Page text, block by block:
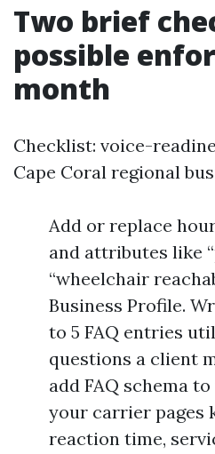
Two brief
possible
month
Checklist: voice-
Cape Coral regional
Add or replace
and attributes like
“wheelchair
Business Profile.
to 5 FAQ entries
questions a client
add FAQ schema
your carrier pages
reaction time,